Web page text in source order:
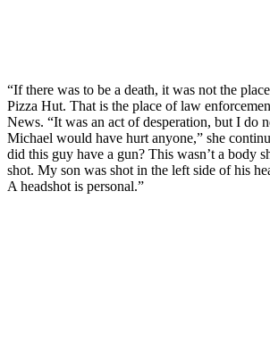
“If there was to be a death, it was not the
Pizza Hut. That is the place of law
News. “It was an act of desperation, but I do
Michael would have hurt anyone,” she
did this guy have a gun? This wasn’t a body
shot. My son was shot in the left side of his
A headshot is personal.”